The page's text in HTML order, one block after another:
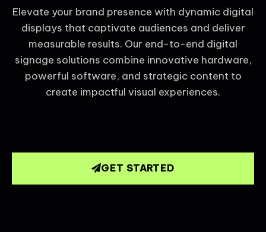
Elevate your brand presence with dynamic digital
displays that captivate audiences and deliver
measurable results. Our end-to-end digital
signage solutions combine innovative hardware,
powerful software, and strategic content to
create impactful visual experiences.
GET STARTED